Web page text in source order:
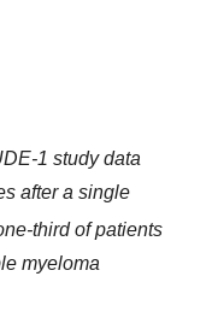
1 study data
after a single
third of patients
myeloma